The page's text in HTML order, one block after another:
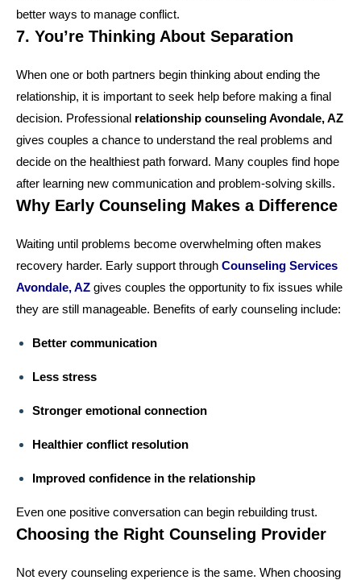
better ways to manage conflict.
7. You’re Thinking About Separation
When one or both partners begin thinking about ending the
relationship, it is important to seek help before making a final
decision. Professional relationship counseling Avondale, AZ
gives couples a chance to understand the real problems and
decide on the healthiest path forward. Many couples find hope
after learning new communication and problem-solving skills.
Why Early Counseling Makes a Difference
Waiting until problems become overwhelming often makes
recovery harder. Early support through Counseling Services
Avondale, AZ gives couples the opportunity to fix issues while
they are still manageable. Benefits of early counseling include:
Better communication
Less stress
Stronger emotional connection
Healthier conflict resolution
Improved confidence in the relationship
Even one positive conversation can begin rebuilding trust.
Choosing the Right Counseling Provider
Not every counseling experience is the same. When choosing